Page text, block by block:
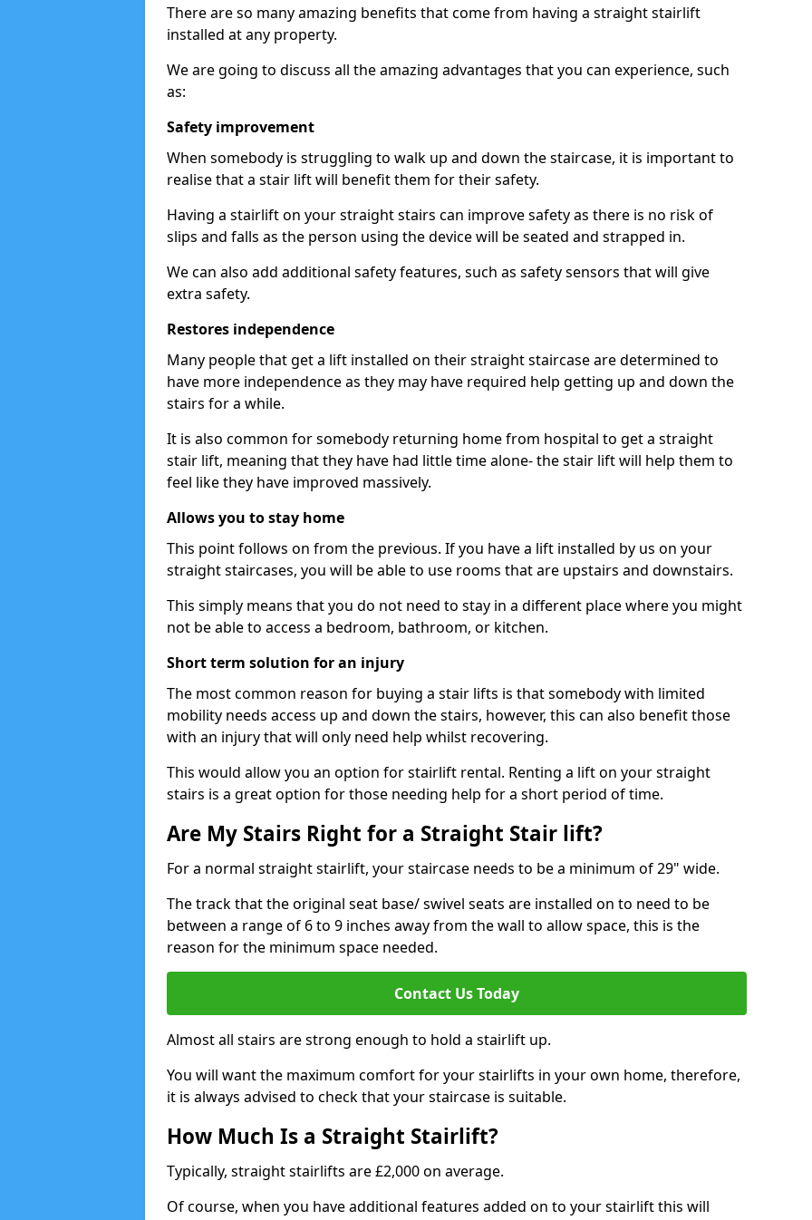
There are so many amazing benefits that come from having a straight stairlift
installed at any property.
We are going to discuss all the amazing advantages that you can experience, such
as:
Safety improvement
When somebody is struggling to walk up and down the staircase, it is important to
realise that a stair lift will benefit them for their safety.
Having a stairlift on your straight stairs can improve safety as there is no risk of
slips and falls as the person using the device will be seated and strapped in.
We can also add additional safety features, such as safety sensors that will give
extra safety.
Restores independence
Many people that get a lift installed on their straight staircase are determined to
have more independence as they may have required help getting up and down the
stairs for a while.
It is also common for somebody returning home from hospital to get a straight
stair lift, meaning that they have had little time alone- the stair lift will help them to
feel like they have improved massively.
Allows you to stay home
This point follows on from the previous. If you have a lift installed by us on your
straight staircases, you will be able to use rooms that are upstairs and downstairs.
This simply means that you do not need to stay in a different place where you might
not be able to access a bedroom, bathroom, or kitchen.
Short term solution for an injury
The most common reason for buying a stair lifts is that somebody with limited
mobility needs access up and down the stairs, however, this can also benefit those
with an injury that will only need help whilst recovering.
This would allow you an option for stairlift rental. Renting a lift on your straight
stairs is a great option for those needing help for a short period of time.
Are My Stairs Right for a Straight Stair lift?
For a normal straight stairlift, your staircase needs to be a minimum of 29" wide.
The track that the original seat base/ swivel seats are installed on to need to be
between a range of 6 to 9 inches away from the wall to allow space, this is the
reason for the minimum space needed.
Contact Us Today
Almost all stairs are strong enough to hold a stairlift up.
You will want the maximum comfort for your stairlifts in your own home, therefore,
it is always advised to check that your staircase is suitable.
How Much Is a Straight Stairlift?
Typically, straight stairlifts are £2,000 on average.
Of course, when you have additional features added on to your stairlift this will